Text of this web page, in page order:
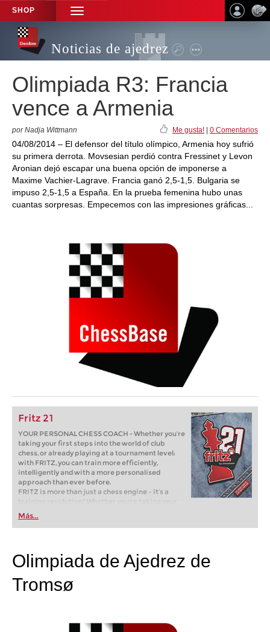
SHOP
TOGGLE
NAVIGATION
Noticias de ajedrez
Olimpiada R3: Francia
vence a Armenia
por Nadja Wittmann Me gusta! 0 Comentarios
04/08/2014 – El defensor del título olímpico, Armenia hoy sufrió
su primera derrota. Movsesian perdió contra Fressinet y Levon
Aronian dejó escapar una buena opción de imponerse a
Maxime Vachier-Lagrave. Francia ganó 2,5-1,5. Bulgaria se
impuso 2,5-1,5 a España. En la prueba femenina hubo unas
cuantas sorpresas. Empecemos con las impresiones gráficas...
Fritz 21
YOUR PERSONAL CHESS COACH - Whether you’re
taking your first steps into the world of club
chess, or already playing at a tournament level:
with FRITZ, you can train more efficiently,
intelligently and with a more personalised
approach than ever before.
FRITZ is more than just a chess engine – it’s a
training revolution! Whether you’re taking your
first steps into the world of club chess, or already
playing at a tournament level: with FRITZ, you can
train more efficiently, intelligently and with a
Más...
Olimpiada de Ajedrez de
Tromsø